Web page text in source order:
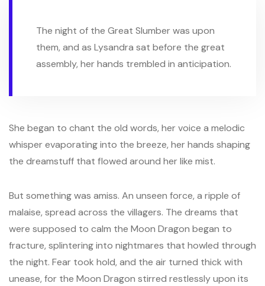
The night of the Great Slumber was upon
them, and as Lysandra sat before the great
assembly, her hands trembled in anticipation.
She began to chant the old words, her voice a melodic
whisper evaporating into the breeze, her hands shaping
the dreamstuff that flowed around her like mist.
But something was amiss. An unseen force, a ripple of
malaise, spread across the villagers. The dreams that
were supposed to calm the Moon Dragon began to
fracture, splintering into nightmares that howled through
the night. Fear took hold, and the air turned thick with
unease, for the Moon Dragon stirred restlessly upon its